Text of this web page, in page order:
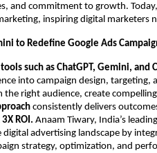
and commitment to growth.
inspiring digital marketers
to Redefine Google Ads
such as ChatGPT, Gemini, and
into campaign design, targeting,
right audience, create
consistently delivers
3X ROI. Anaam Tiwary, India’s
advertising landscape by
strategy, optimization, and